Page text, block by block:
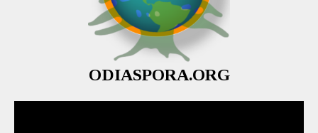
ODIASPORA.ORG